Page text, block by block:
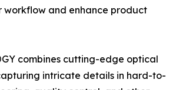
workflow and enhance product
combines cutting-edge optical
intricate details in hard-to-